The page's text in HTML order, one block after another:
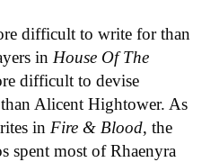
difficult to write for than
in House Of The
difficult to devise
Alicent Hightower. As
in Fire & Blood, the
spent most of Rhaenyra